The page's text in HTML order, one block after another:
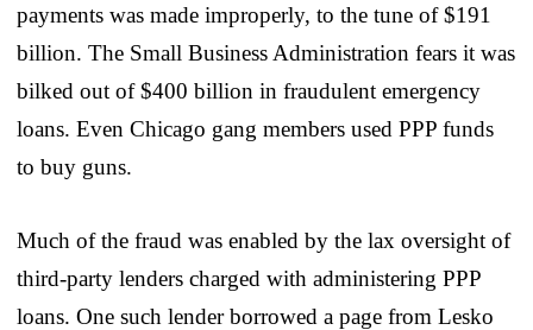
payments was made improperly, to the tune of $191
billion. The Small Business Administration fears it was
bilked out of $400 billion in fraudulent emergency
loans. Even Chicago gang members used PPP funds
to buy guns.
Much of the fraud was enabled by the lax oversight of
third-party lenders charged with administering PPP
loans. One such lender borrowed a page from Lesko